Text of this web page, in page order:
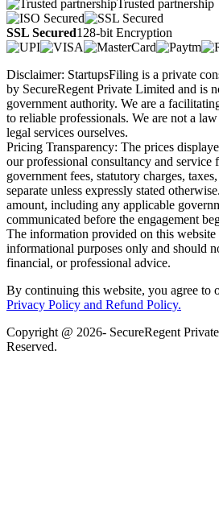
Trusted partnership
SSL Secured128-bit Encryption
Disclaimer: StartupsFiling is a private
by SecureRegent Private Limited and is
government authority. We are a
to reliable professionals. We are not a
legal services ourselves.
Pricing Transparency: The prices
our professional consultancy and service
government fees, statutory charges,
separate unless expressly stated
amount, including any applicable
communicated before the engagement
The information provided on this website
informational purposes only and should
financial, or professional advice.
By continuing this website, you agree to
Privacy Policy and Refund Policy.
Copyright @ 2026- SecureRegent
Reserved.